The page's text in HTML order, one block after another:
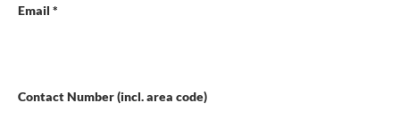
Email *
Contact Number (incl. area code)